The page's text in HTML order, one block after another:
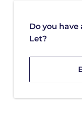
Do you
Let?